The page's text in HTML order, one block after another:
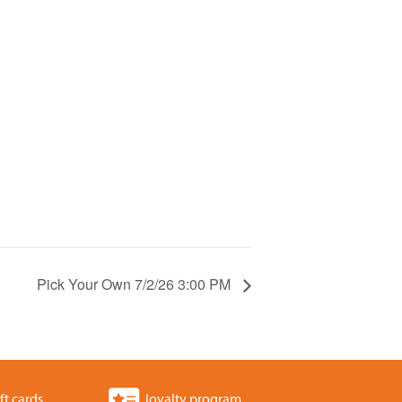
Pick Your Own 7/2/26 3:00 PM
cards loyalty program